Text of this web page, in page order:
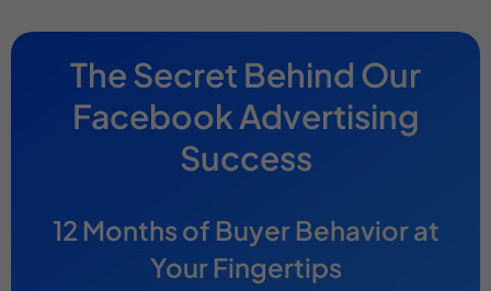
The Secret Behind Our
Facebook Advertising
Success
12 Months of Buyer Behavior at
Your Fingertips